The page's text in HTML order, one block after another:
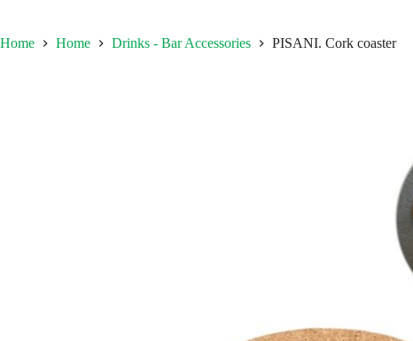
Home Home Drinks - Bar Accessories PISANI. Cork coaster